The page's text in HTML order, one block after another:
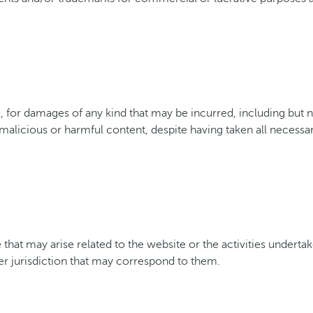
for damages of any kind that may be incurred, including
or harmful content, despite having taken all
may arise related to the website or the activities
jurisdiction that may correspond to them.